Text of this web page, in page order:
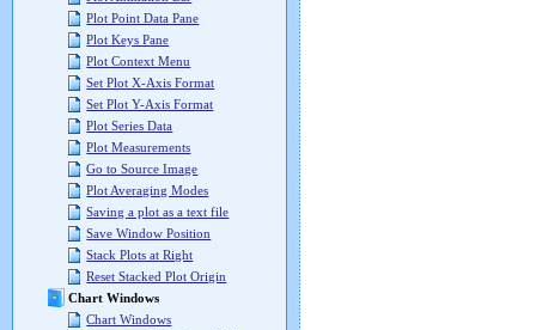
Plot Point Data Pane
Plot Keys Pane
Plot Context Menu
Set Plot X-Axis Format
Set Plot Y-Axis Format
Plot Series Data
Plot Measurements
Go to Source Image
Plot Averaging Modes
Saving a plot as a text file
Save Window Position
Stack Plots at Right
Reset Stacked Plot Origin
Chart Windows
Chart Windows